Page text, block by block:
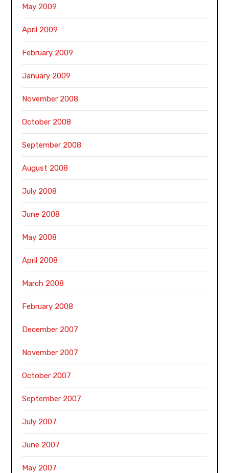
May 2009
April 2009
February 2009
January 2009
November 2008
October 2008
September 2008
August 2008
July 2008
June 2008
May 2008
April 2008
March 2008
February 2008
December 2007
November 2007
October 2007
September 2007
July 2007
June 2007
May 2007